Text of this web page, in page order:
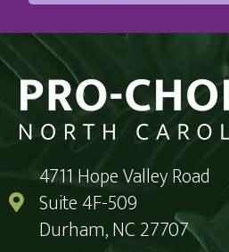
4711 Hope Valley Road
Suite 4F-509
Durham, NC 27707